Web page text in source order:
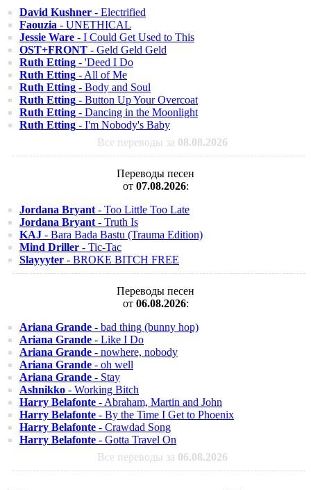
David Kushner - Electrified
Faouzia - UNETHICAL
Jessie Ware - I Could Get Used to This
OST+FRONT - Geld Geld Geld
Ruth Etting - 'Deed I Do
Ruth Etting - All of Me
Ruth Etting - Body and Soul
Ruth Etting - Button Up Your Overcoat
Ruth Etting - Dancing in the Moonlight
Ruth Etting - I'm Nobody's Baby
Все переводы за 08.08.2026
Переводы песен
от 07.08.2026:
Jordana Bryant - Too Little Too Late
Jordana Bryant - Truth Is
KAJ - Bara Bada Bastu (Trauma Edition)
Mind Driller - Tic-Tac
Slayyyter - BROKE BITCH FREE
Переводы песен
от 06.08.2026:
Ariana Grande - bad thing (bunny hop)
Ariana Grande - Like I Do
Ariana Grande - nowhere, nobody
Ariana Grande - oh well
Ariana Grande - Stay
Ashnikko - Working Bitch
Harry Belafonte - Abraham, Martin and John
Harry Belafonte - By the Time I Get to Phoenix
Harry Belafonte - Crawdad Song
Harry Belafonte - Gotta Travel On
Все переводы за 06.08.2026